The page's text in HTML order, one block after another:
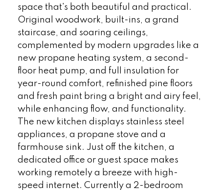
space that's both beautiful and practical.
Original woodwork, built-ins, a grand
staircase, and soaring ceilings,
complemented by modern upgrades like a
new propane heating system, a second-
floor heat pump, and full insulation for
year-round comfort, refinished pine floors
and fresh paint bring a bright and airy feel,
while enhancing flow, and functionality.
The new kitchen displays stainless steel
appliances, a propane stove and a
farmhouse sink. Just off the kitchen, a
dedicated office or guest space makes
working remotely a breeze with high-
speed internet. Currently a 2-bedroom